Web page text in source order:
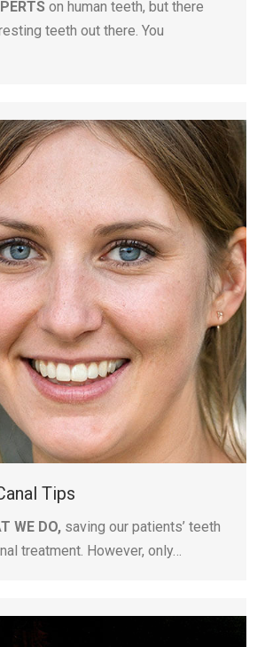
on human teeth, but there
teeth out there. You
Tips
WE DO, saving our patients’ teeth
treatment. However, only…